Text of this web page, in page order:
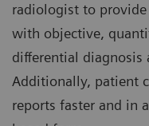
radiologist to
with objective,
differential diagnosis
Additionally, patient
reports faster and in